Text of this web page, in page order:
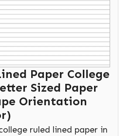
Paper College
Sized Paper
Orientation
ruled lined paper in